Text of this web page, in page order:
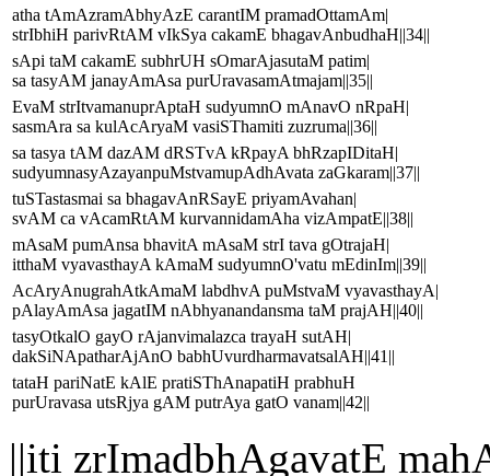
atha tAmAzramAbhyAzE carantIM pramadOttamAm|
strIbhiH parivRtAM vIkSya cakamE bhagavAnbudhaH||34||
sApi taM cakamE subhrUH sOmarAjasutaM patim|
sa tasyAM janayAmAsa purUravasamAtmajam||35||
EvaM strItvamanuprAptaH sudyumnO mAnavO nRpaH|
sasmAra sa kulAcAryaM vasiSThamiti zuzruma||36||
sa tasya tAM dazAM dRSTvA kRpayA bhRzapIDitaH|
sudyumnasyAzayanpuMstvamupAdhAvata zaGkaram||37||
tuSTastasmai sa bhagavAnRSayE priyamAvahan|
svAM ca vAcamRtAM kurvannidamAha vizAmpatE||38||
mAsaM pumAnsa bhavitA mAsaM strI tava gOtrajaH|
itthaM vyavasthayA kAmaM sudyumnO'vatu mEdinIm||39||
AcAryAnugrahAtkAmaM labdhvA puMstvaM vyavasthayA|
pAlayAmAsa jagatIM nAbhyanandansma taM prajAH||40||
tasyOtkalO gayO rAjanvimalazca trayaH sutAH|
dakSiNApatharAjAnO babhUvurdharmavatsalAH||41||
tataH pariNatE kAlE pratiSThAnapatiH prabhuH
purUravasa utsRjya gAM putrAya gatO vanam||42||
||iti zrImadbhAgavatE